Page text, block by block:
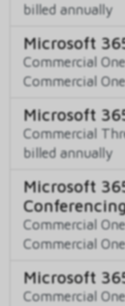
billed annually
Microsoft
Commercial
Commercial
Microsoft
Commercial
billed annually
Microsoft
Commercial
Commercial
Microsoft
Commercial